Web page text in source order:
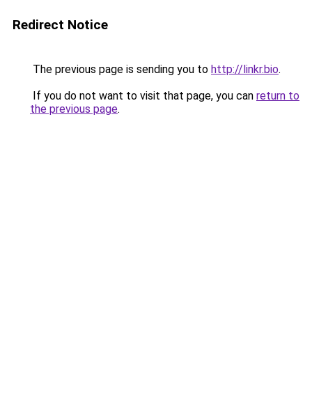
Redirect Notice
The previous page is sending you to http://linkr.bio.
If you do not want to visit that page, you can return to
the previous page.